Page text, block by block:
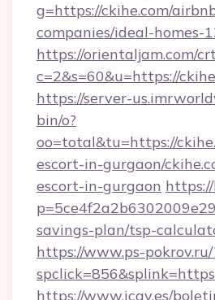
g=https://ckihe.com/
companies/ideal-homes-
https://orientaljam.com/
c=2&s=60&u=https://
https://server-
bin/o?
oo=total&tu=https://
escort-in-gurgaon/
escort-in-gurgaon
savings-plan/tsp-
https://www.ps-pokrov.ru/
https://www.icav.es/